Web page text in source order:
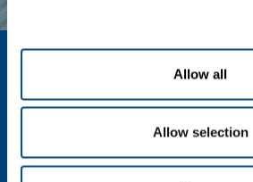
Allow all
Allow selection
Ethics and values
Safety, environment and quality